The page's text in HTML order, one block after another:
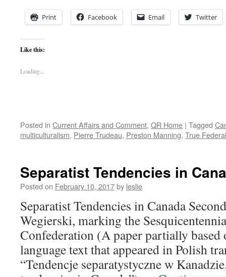
Print Facebook Email Twitter
Like this:
Loading...
Posted in Current Affairs and Comment, QR Home | Tagged
multiculturalism, Pierre Trudeau, Preston Manning, True
Separatist Tendencies in
Posted on February 10, 2017by leslie
Separatist Tendencies in Canada
Wegierski, marking the
Confederation (A paper partially based
language text that appeared in Polish
“Tendencje separatystyczne w